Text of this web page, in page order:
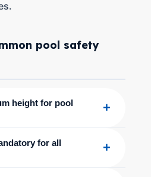
pool safety
height for pool
+
for all
+